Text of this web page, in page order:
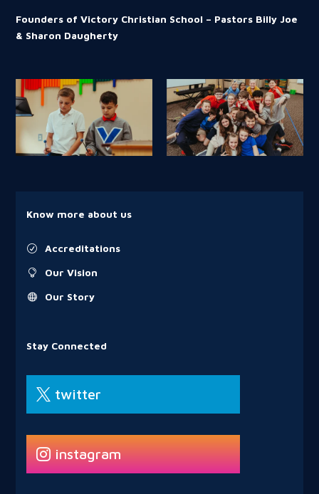
Founders of Victory Christian School – Pastors Billy Joe
& Sharon Daugherty
Know more about us
R Accreditations
 Our Vision
 Our Story
Stay Connected
twitter
instagram